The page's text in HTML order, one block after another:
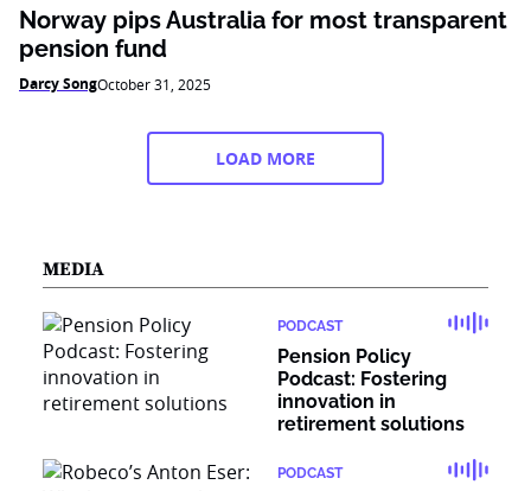
Norway pips Australia for most transparent
pension fund
Darcy SongOctober 31, 2025
LOAD MORE
MEDIA
PODCAST
Pension Policy
Podcast: Fostering
innovation in
retirement solutions
PODCAST